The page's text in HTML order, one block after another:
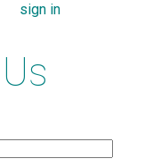
sign in